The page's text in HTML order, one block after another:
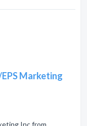
Marketing
Inc from